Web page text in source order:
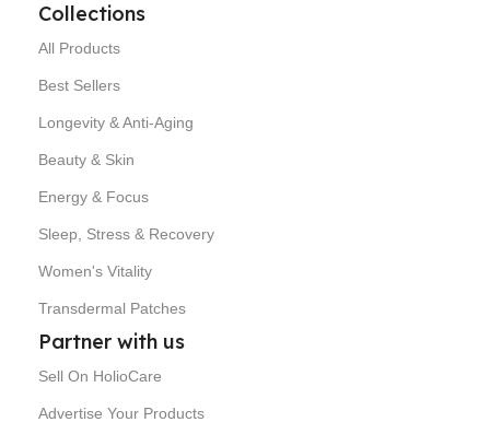
Collections
All Products
Best Sellers
Longevity & Anti-Aging
Beauty & Skin
Energy & Focus
Sleep, Stress & Recovery
Women's Vitality
Transdermal Patches
Partner with us
Sell On HolioCare
Advertise Your Products